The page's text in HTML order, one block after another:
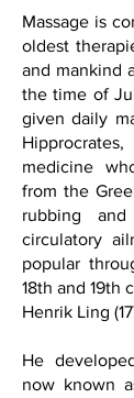
Massage is
oldest
and mankind
the time of
given daily
medicine
from the
rubbing
circulatory
popular
18th and 19th
Henrik Ling
He
now known